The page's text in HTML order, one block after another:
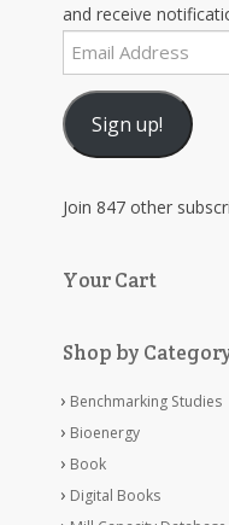
and receive
Email
Address
Sign up!
Join 847 other
Your Cart
Shop by
Benchmarking Studies
Bioenergy
Book
Digital Books